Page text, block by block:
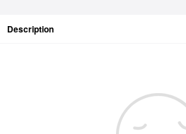
Description